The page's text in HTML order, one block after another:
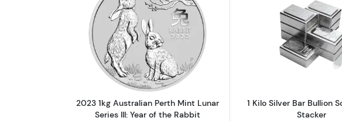
Read more about2023 1kg Australian Perth Mint
2023 1kg Australian Perth Mint Lunar
Series III: Year of the Rabbit
Read
1 Kilo Silver Bar Bullion
Stacker